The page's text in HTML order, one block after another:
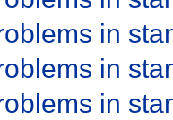
in
in
in